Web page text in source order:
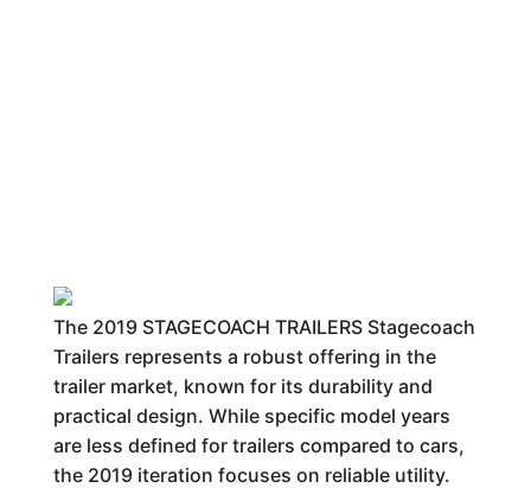
The 2019 STAGECOACH TRAILERS Stagecoach
Trailers represents a robust offering in the
trailer market, known for its durability and
practical design. While specific model years
are less defined for trailers compared to cars,
the 2019 iteration focuses on reliable utility.